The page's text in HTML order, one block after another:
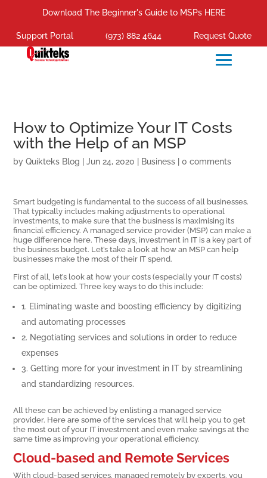
Download The Beginner's Guide to MSPs HERE
Support Portal (973) 882 4644 Request Quote
How to Optimize Your IT Costs
with the Help of an MSP
byQuikteks Blog |Jun 24, 2020 Business |0 comments
Smart budgeting is fundamental to the success of all businesses.
That typically includes making adjustments to operational
investments, to make sure that the business is maximising its
financial efficiency. A managed service provider (MSP) can make a
huge difference here. These days, investment in IT is a key part of
the business budget. Let’s take a look at how an MSP can help
businesses make the most of their IT spend.
First of all, let’s look at how your costs (especially your IT costs)
can be optimized. Three key ways to do this include:
1. Eliminating waste and boosting efficiency by digitizing
and automating processes
2. Negotiating services and solutions in order to reduce
expenses
3. Getting more for your investment in IT by streamlining
and standardizing resources.
All these can be achieved by enlisting a managed service
provider. Here are some of the services that will help you to get
the most out of your IT investment and even make savings at the
same time as improving your operational efficiency.
Cloud-based and Remote Services
With cloud-based services, managed remotely by experts, you